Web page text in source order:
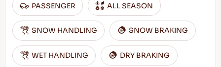
PASSENGER ALL SEASON
SNOW HANDLING SNOW BRAKING
WET HANDLING DRY BRAKING